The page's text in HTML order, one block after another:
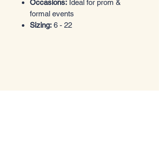
Occasions: Ideal for prom &
formal events
Sizing: 6 - 22